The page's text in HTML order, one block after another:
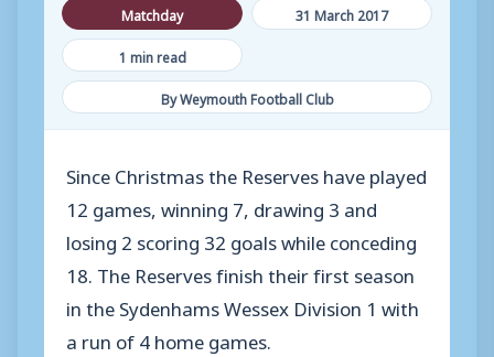
Matchday
31 March 2017
1 min read
By Weymouth Football Club
Since Christmas the Reserves have played
12 games, winning 7, drawing 3 and
losing 2 scoring 32 goals while conceding
18. The Reserves finish their first season
in the Sydenhams Wessex Division 1 with
a run of 4 home games.